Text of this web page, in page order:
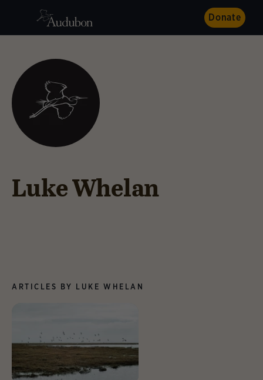
Donate
Luke Whelan
ARTICLES BY LUKE WHELAN